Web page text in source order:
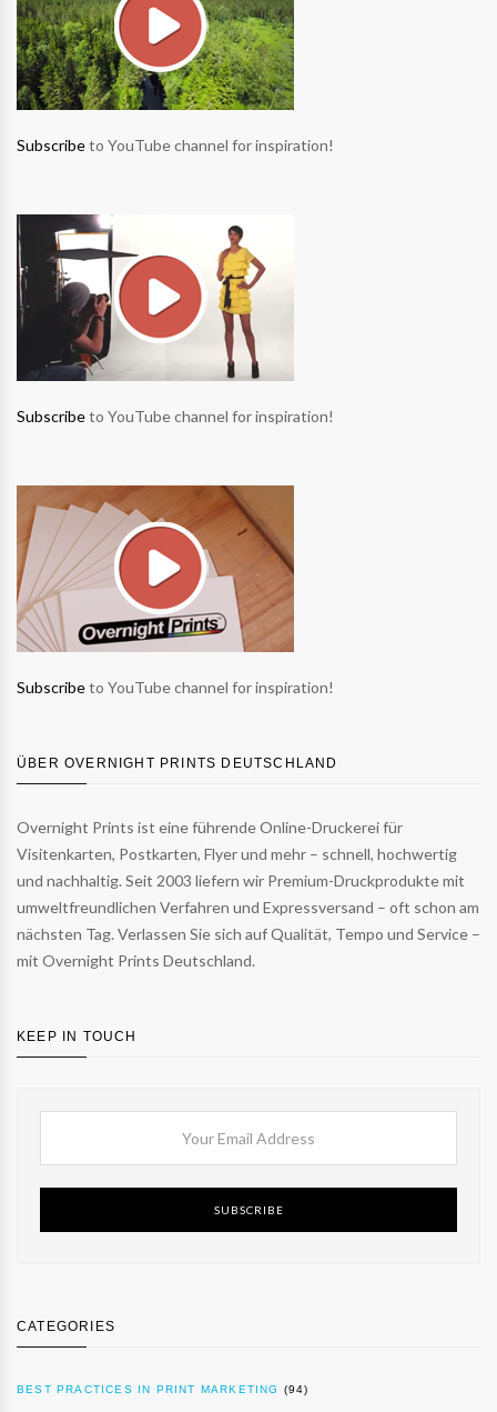
Subscribeto YouTube channel for inspiration!
Subscribeto YouTube channel for inspiration!
Subscribeto YouTube channel for inspiration!
ÜBER OVERNIGHT PRINTS DEUTSCHLAND
Overnight Prints ist eine führende Online-Druckerei für
Visitenkarten, Postkarten, Flyer und mehr – schnell, hochwertig
und nachhaltig. Seit 2003 liefern wir Premium-Druckprodukte mit
umweltfreundlichen Verfahren und Expressversand – oft schon am
nächsten Tag. Verlassen Sie sich auf Qualität, Tempo und Service –
mit Overnight Prints Deutschland.
KEEP IN TOUCH
SUBSCRIBE
CATEGORIES
BEST PRACTICES IN PRINT MARKETING (94)